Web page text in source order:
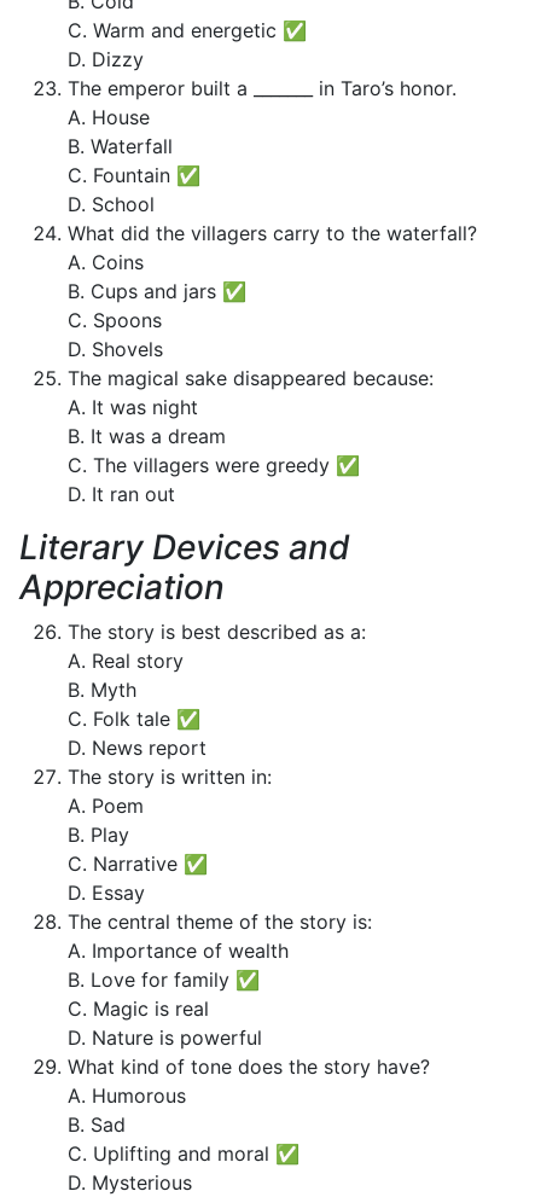
C. Warm and energetic ✅
D. Dizzy
The emperor built a _______ in Taro’s honor.
A. House
B. Waterfall
C. Fountain ✅
D. School
What did the villagers carry to the waterfall?
A. Coins
B. Cups and jars ✅
C. Spoons
D. Shovels
The magical sake disappeared because:
A. It was night
B. It was a dream
C. The villagers were greedy ✅
D. It ran out
Literary Devices and
Appreciation
The story is best described as a:
A. Real story
B. Myth
C. Folk tale ✅
D. News report
The story is written in:
A. Poem
B. Play
C. Narrative ✅
D. Essay
The central theme of the story is:
A. Importance of wealth
B. Love for family ✅
C. Magic is real
D. Nature is powerful
What kind of tone does the story have?
A. Humorous
B. Sad
C. Uplifting and moral ✅
D. Mysterious